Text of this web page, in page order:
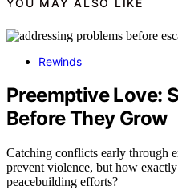
YOU MAY ALSO LIKE
Rewinds
Preemptive Love:
Before They Grow
Catching conflicts early through
prevent violence, but how
peacebuilding efforts?